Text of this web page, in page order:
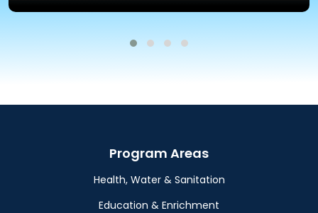
Program Areas
Health, Water & Sanitation
Education & Enrichment